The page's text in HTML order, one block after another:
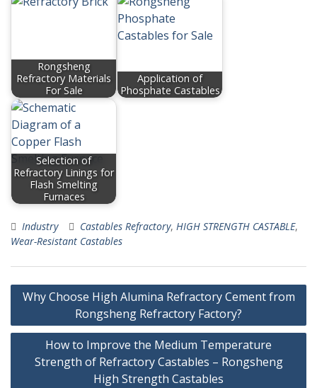
Rongsheng
Refractory Materials
For Sale
Application of
Phosphate Castables
Selection of
Refractory Linings for
Flash Smelting
Furnaces
Industry Castables Refractory, HIGH STRENGTH CASTABLE,
Wear-Resistant Castables
Post
navigation
Why Choose High Alumina Refractory Cement from
Rongsheng Refractory Factory?
How to Improve the Medium Temperature
Strength of Refractory Castables – Rongsheng
High Strength Castables